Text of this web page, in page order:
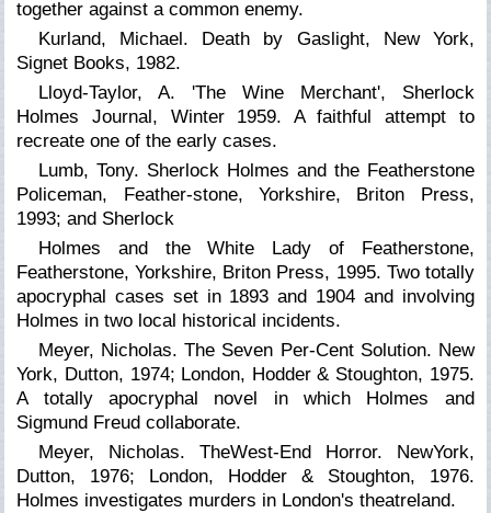
together against a common enemy.
Kurland, Michael. Death by Gaslight, New York,
Signet Books, 1982.
Lloyd-Taylor, A. 'The Wine Merchant', Sherlock
Holmes Journal, Winter 1959. A faithful attempt to
recreate one of the early cases.
Lumb, Tony. Sherlock Holmes and the Featherstone
Policeman, Feather-stone, Yorkshire, Briton Press,
1993; and Sherlock
Holmes and the White Lady of Featherstone,
Featherstone, Yorkshire, Briton Press, 1995. Two totally
apocryphal cases set in 1893 and 1904 and involving
Holmes in two local historical incidents.
Meyer, Nicholas. The Seven Per-Cent Solution. New
York, Dutton, 1974; London, Hodder & Stoughton, 1975.
A totally apocryphal novel in which Holmes and
Sigmund Freud collaborate.
Meyer, Nicholas. TheWest-End Horror. NewYork,
Dutton, 1976; London, Hodder & Stoughton, 1976.
Holmes investigates murders in London's theatreland.